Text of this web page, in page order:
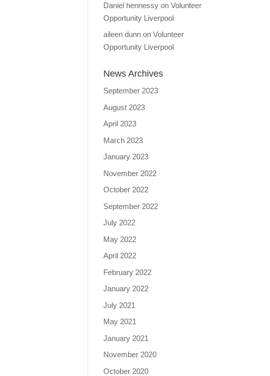
Daniel hennessy onVolunteer
Opportunity Liverpool
aileen dunn onVolunteer
Opportunity Liverpool
News Archives
September 2023
August 2023
April 2023
March 2023
January 2023
November 2022
October 2022
September 2022
July 2022
May 2022
April 2022
February 2022
January 2022
July 2021
May 2021
January 2021
November 2020
October 2020